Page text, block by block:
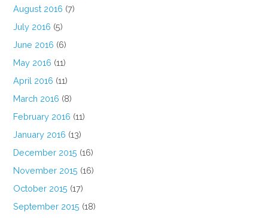
August 2016 (7)
July 2016 (5)
June 2016 (6)
May 2016 (11)
April 2016 (11)
March 2016 (8)
February 2016 (11)
January 2016 (13)
December 2015 (16)
November 2015 (16)
October 2015 (17)
September 2015 (18)